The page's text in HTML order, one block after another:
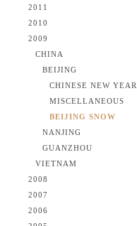
2011
2010
2009
CHINA
BEIJING
CHINESE NEW YEAR
MISCELLANEOUS
BEIJING SNOW
NANJING
GUANZHOU
VIETNAM
2008
2007
2006